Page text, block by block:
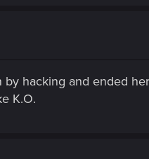
hacking and ended
K.O.